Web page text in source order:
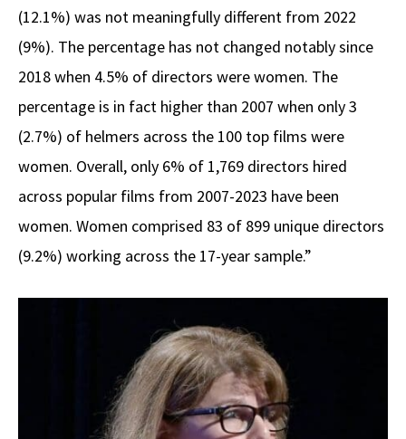
(12.1%) was not meaningfully different from 2022
(9%). The percentage has not changed notably since
2018 when 4.5% of directors were women. The
percentage is in fact higher than 2007 when only 3
(2.7%) of helmers across the 100 top films were
women. Overall, only 6% of 1,769 directors hired
across popular films from 2007-2023 have been
women. Women comprised 83 of 899 unique directors
(9.2%) working across the 17-year sample.”